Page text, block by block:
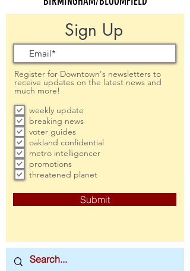
Sign Up
Register for Downtown's newsletters to
receive updates on the latest news and
much more!
weekly update
breaking news
voter guides
oakland confidential
metro intelligencer
promotions
threatened planet
Submit